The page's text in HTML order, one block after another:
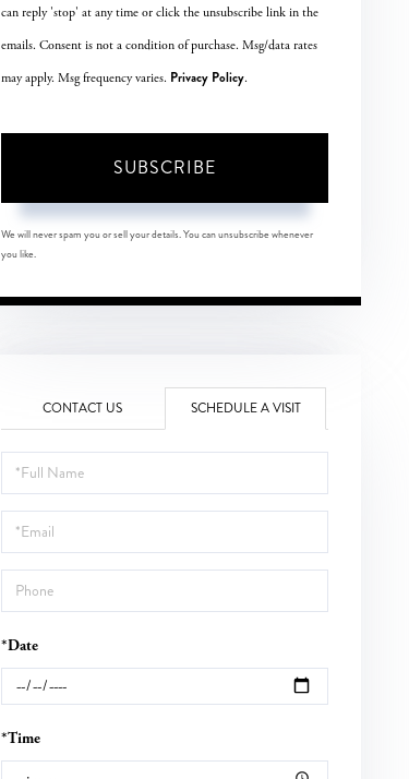
can reply 'stop' at any time or click the unsubscribe link in the
emails. Consent is not a condition of purchase. Msg/data rates
may apply. Msg frequency varies. Privacy Policy.
SUBSCRIBE
We will never spam you or sell your details. You can unsubscribe whenever
you like.
CONTACT US SCHEDULE A VISIT
Schedule
a
Visit
*Date
*Time